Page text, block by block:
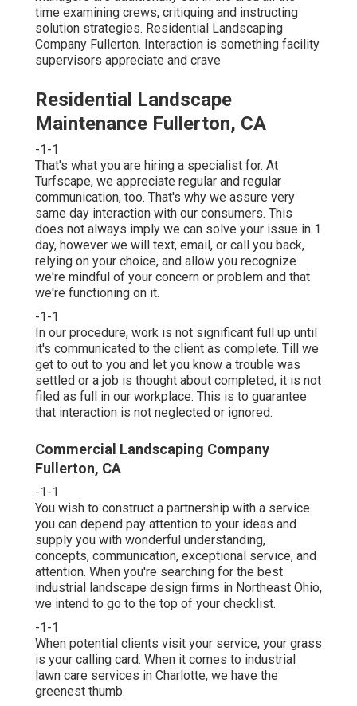
time examining crews, critiquing and instructing
solution strategies. Residential Landscaping
Company Fullerton. Interaction is something facility
supervisors appreciate and crave
Residential Landscape
Maintenance Fullerton, CA
-1-1
That's what you are hiring a specialist for. At
Turfscape, we appreciate regular and regular
communication, too. That's why we assure very
same day interaction with our consumers. This
does not always imply we can solve your issue in 1
day, however we will text, email, or call you back,
relying on your choice, and allow you recognize
we're mindful of your concern or problem and that
we're functioning on it.
-1-1
In our procedure, work is not significant full up until
it's communicated to the client as complete. Till we
get to out to you and let you know a trouble was
settled or a job is thought about completed, it is not
filed as full in our workplace. This is to guarantee
that interaction is not neglected or ignored.
Commercial Landscaping Company
Fullerton, CA
-1-1
You wish to construct a partnership with a service
you can depend pay attention to your ideas and
supply you with wonderful understanding,
concepts, communication, exceptional service, and
attention. When you're searching for the best
industrial landscape design firms in Northeast Ohio,
we intend to go to the top of your checklist.
-1-1
When potential clients visit your service, your grass
is your calling card. When it comes to industrial
lawn care services in Charlotte, we have the
greenest thumb.